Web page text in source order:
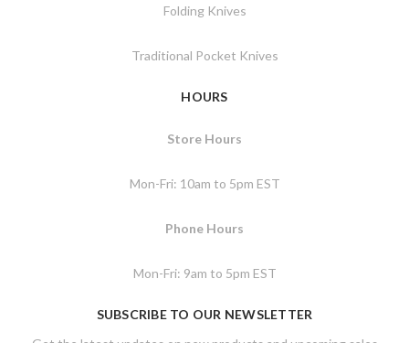
Folding Knives
Traditional Pocket Knives
HOURS
Store Hours
Mon-Fri: 10am to 5pm EST
Phone Hours
Mon-Fri: 9am to 5pm EST
SUBSCRIBE TO OUR NEWSLETTER